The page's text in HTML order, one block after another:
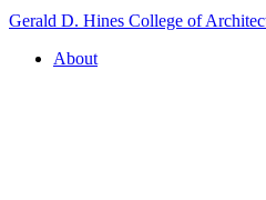
Gerald D. Hines College of
About